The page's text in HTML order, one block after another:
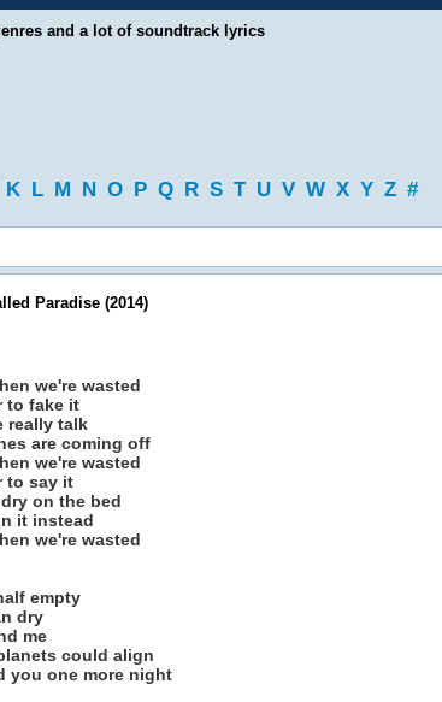
and a lot of soundtrack lyrics
K L M N O P Q R S T U V W X Y Z #
Paradise (2014)
we're wasted
to fake it
really talk
are coming off
we're wasted
to say it
on the bed
it instead
we're wasted
empty
dry
me
could align
you one more night